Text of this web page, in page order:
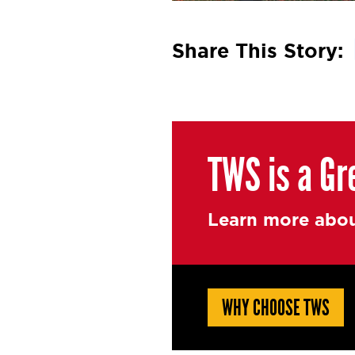
Share This Story:
TWS is a
Learn more
WHY CHOOSE TWS